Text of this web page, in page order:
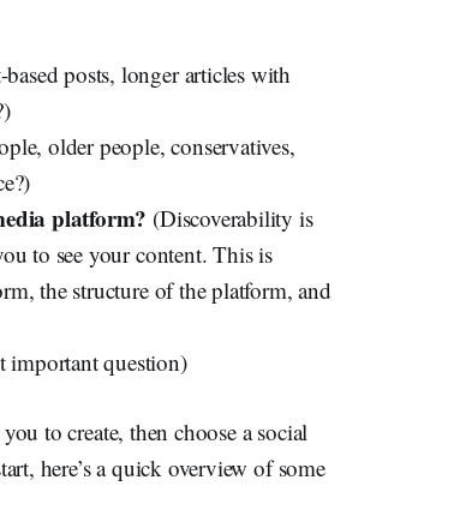
based posts, longer articles with
older people, conservatives,
platform? (Discoverability is
to see your content. This is
the structure of the platform, and
important question)
to create, then choose a social
here’s a quick overview of some